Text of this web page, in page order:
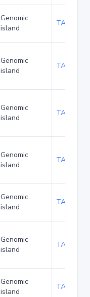
Genomic
island
TA232638
Genomic
island
TA237003
Genomic
island
TA238241
Genomic
island
TA238273
Genomic
island
TA253524
Genomic
island
TA253558
Genomic
island
TA253592